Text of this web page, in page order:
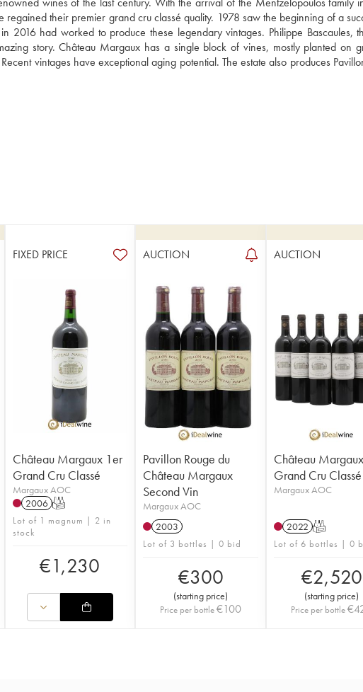
their premier grand cru classé quality. 1978 saw the beginning of a
2016 had worked to produce these legendary vintages. Philippe Bascaules,
story. Château Margaux has a single block of vines, mostly planted on
vintages have exceptional aging potential. The estate also produces
FIXED PRICE
Château Margaux 1er
Grand Cru Classé
Margaux AOC
2006 T
Lot of 1 magnum | 2 in
stock
€1,230
AUCTION
Pavillon Rouge du
Château Margaux
Second Vin
Margaux AOC
2003
Lot of 3 bottles | 0 bid
€300
(starting price)
Price per bottle€100
AUCTION
Château
Grand Cru Classé
Margaux AOC
2022 T
Lot of 6 bottles | 0
€2,520
(starting price)
Price per bottle€